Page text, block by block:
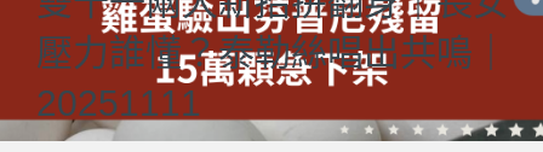
壓力誰懂？泰勒絲唱出共鳴｜
20251111